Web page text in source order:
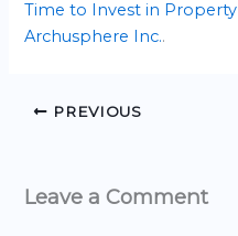
Time to Invest in Property
Archusphere Inc..
PREVIOUS
Leave a Comment